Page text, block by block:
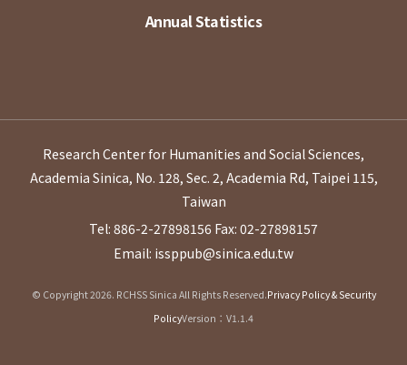
Annual Statistics
Research Center for Humanities and Social Sciences,
Academia Sinica, No. 128, Sec. 2, Academia Rd, Taipei 115,
Taiwan
Tel: 886-2-27898156 Fax: 02-27898157
Email: issppub@sinica.edu.tw
© Copyright 2026. RCHSS Sinica All Rights Reserved.Privacy Policy & Security
PolicyVersion：V1.1.4